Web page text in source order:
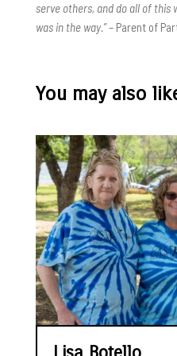
serve others, and do all of
was in the way.”– Parent of
You may also